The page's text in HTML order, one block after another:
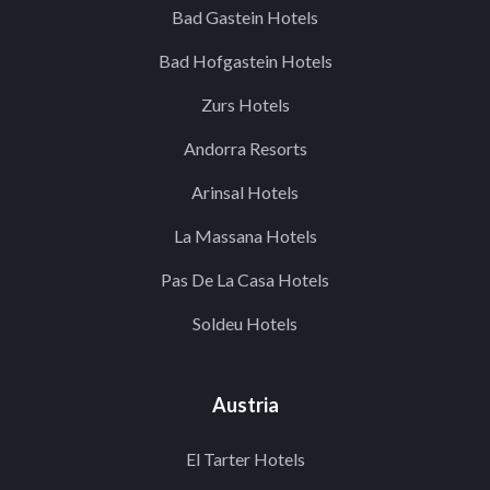
Bad Gastein Hotels
Bad Hofgastein Hotels
Zurs Hotels
Andorra Resorts
Arinsal Hotels
La Massana Hotels
Pas De La Casa Hotels
Soldeu Hotels
Austria
El Tarter Hotels